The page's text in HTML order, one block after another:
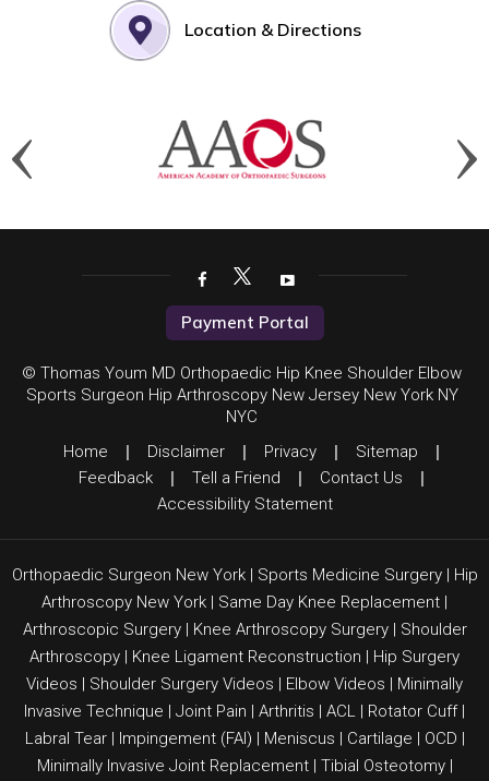
Location & Directions
Payment Portal
© Thomas Youm MD Orthopaedic Hip Knee Shoulder Elbow
Sports Surgeon Hip Arthroscopy New Jersey New York NY
NYC
Home
| Disclaimer | Privacy | Sitemap |
Feedback | Tell a Friend | Contact Us |
Accessibility Statement
Orthopaedic Surgeon New York| Sports Medicine Surgery| Hip
Arthroscopy New York | Same Day Knee Replacement |
Arthroscopic Surgery| Knee Arthroscopy Surgery| Shoulder
Arthroscopy | Knee Ligament Reconstruction | Hip Surgery
Videos | Shoulder Surgery Videos | Elbow Videos | Minimally
Invasive Technique | Joint Pain | Arthritis | ACL | Rotator Cuff|
Labral Tear| Impingement (FAI) | Meniscus | Cartilage | OCD |
Minimally Invasive Joint Replacement| Tibial Osteotomy|